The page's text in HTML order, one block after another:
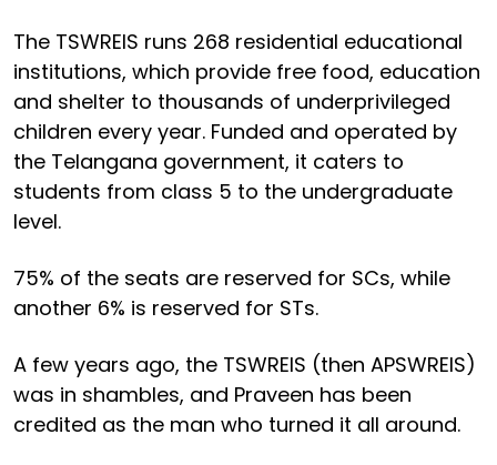
The TSWREIS runs 268 residential educational
institutions, which provide free food, education
and shelter to thousands of underprivileged
children every year. Funded and operated by
the Telangana government, it caters to
students from class 5 to the undergraduate
level.
75% of the seats are reserved for SCs, while
another 6% is reserved for STs.
A few years ago, the TSWREIS (then APSWREIS)
was in shambles, and Praveen has been
credited as the man who turned it all around.